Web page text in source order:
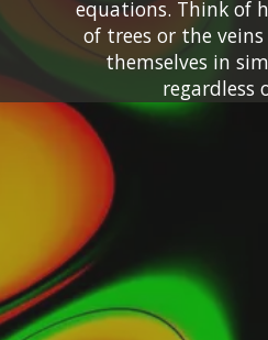
equations. Think of
of trees or the
themselves in